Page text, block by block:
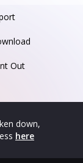
Out
down,
here